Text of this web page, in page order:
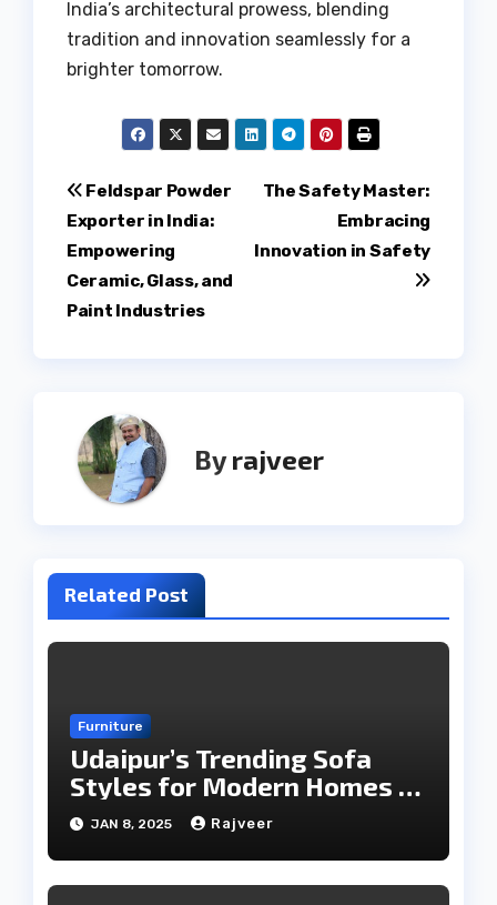
India’s architectural prowess, blending
tradition and innovation seamlessly for a
brighter tomorrow.
Post
navigation
The Safety Master:
Embracing
Innovation in Safety
Feldspar Powder
Exporter in India:
Empowering
Ceramic, Glass, and
Paint Industries
Byrajveer
Related Post
Furniture
Udaipur’s Trending Sofa
Styles for Modern Homes in
2025
JAN 8, 2025 Rajveer